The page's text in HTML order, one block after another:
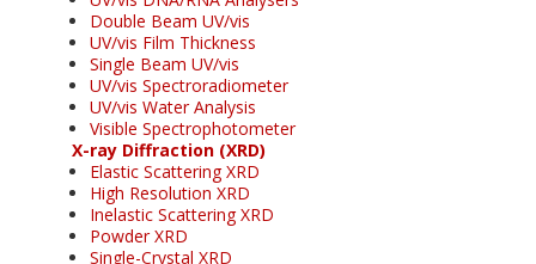
Double Beam UV/vis
UV/vis Film Thickness
Single Beam UV/vis
UV/vis Spectroradiometer
UV/vis Water Analysis
Visible Spectrophotometer
X-ray Diffraction (XRD)
Elastic Scattering XRD
High Resolution XRD
Inelastic Scattering XRD
Powder XRD
Single-Crystal XRD